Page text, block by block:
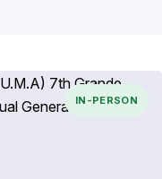
IN-PERSON